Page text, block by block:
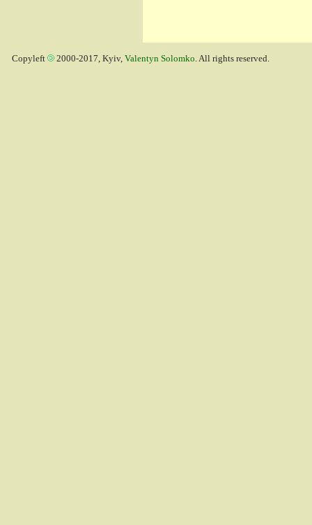
Copyleft 2000-2017, Kyiv, Valentyn Solomko. All rights reserved.